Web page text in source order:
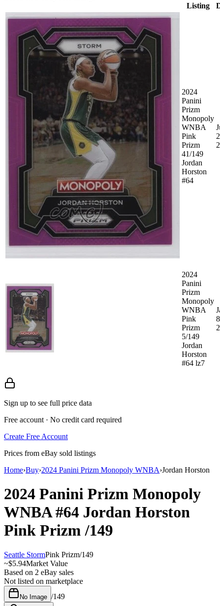
Listing
2024
Panini
Prizm
Monopoly
WNBA
Pink
Prizm
41/149
Jordan
Horston
#64
2024
Panini
Prizm
Monopoly
WNBA
Pink
Prizm
5/149
Jordan
Horston
#64 lz7
Sign up to see full price data
Free account · No credit card required
Create Free Account
Prices from eBay sold listings
Home›Buy›2024 Panini Prizm Monopoly WNBA›Jordan Horston
2024 Panini Prizm Monopoly
WNBA#64 Jordan Horston
Pink Prizm/149
Seattle StormPink Prizm/149
~$5.94Market Value
Based on 2 eBay sales
Not listed on marketplace
No Image /149